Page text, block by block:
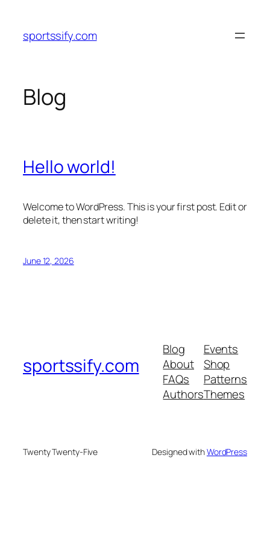
content
sportssify.com
Blog
Hello world!
Welcome to WordPress. This is your first post. Edit or
delete it, then start writing!
June 12, 2026
sportssify.com
Blog
About
FAQs
Authors
Events
Shop
Patterns
Themes
Twenty Twenty-Five Designed withWordPress